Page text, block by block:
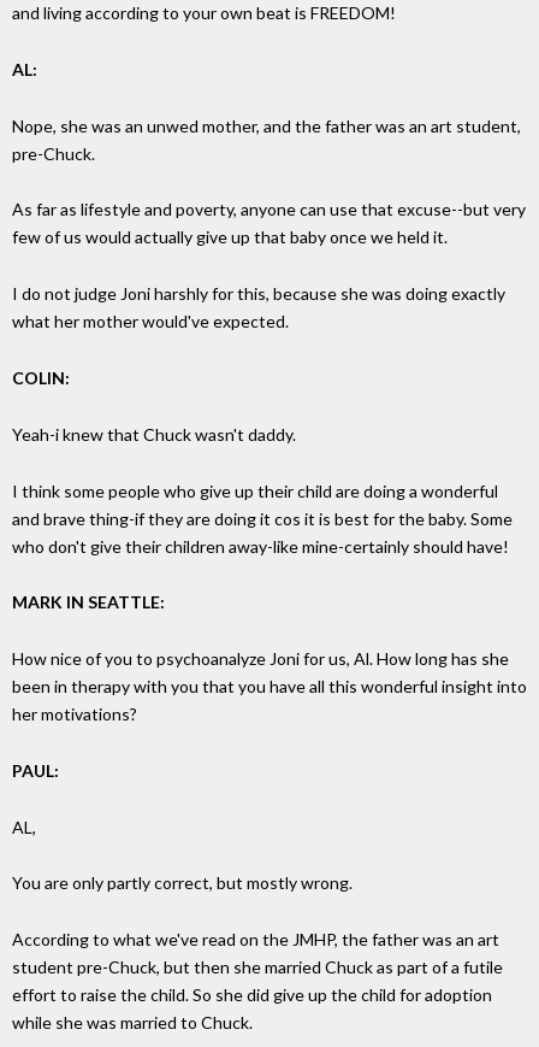
and living according to your own beat is FREEDOM!
AL:
Nope, she was an unwed mother, and the father was an art student,
pre-Chuck.
As far as lifestyle and poverty, anyone can use that excuse--but very
few of us would actually give up that baby once we held it.
I do not judge Joni harshly for this, because she was doing exactly
what her mother would've expected.
COLIN:
Yeah-i knew that Chuck wasn't daddy.
I think some people who give up their child are doing a wonderful
and brave thing-if they are doing it cos it is best for the baby. Some
who don't give their children away-like mine-certainly should have!
MARK IN SEATTLE:
How nice of you to psychoanalyze Joni for us, Al. How long has she
been in therapy with you that you have all this wonderful insight into
her motivations?
PAUL:
AL,
You are only partly correct, but mostly wrong.
According to what we've read on the JMHP, the father was an art
student pre-Chuck, but then she married Chuck as part of a futile
effort to raise the child. So she did give up the child for adoption
while she was married to Chuck.